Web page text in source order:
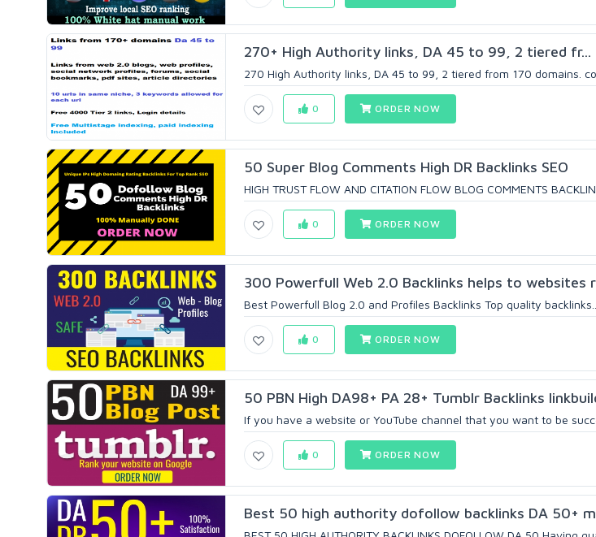
270+ High Authority links, DA 45 to 99, 2 tiered fr...
270 High Authority links, DA 45 to 99, 2 tiered from 170 domains.
0 ORDER NOW
50 Super Blog Comments High DR Backlinks SEO
HIGH TRUST FLOW AND CITATION FLOW BLOG COMMENTS
0 ORDER NOW
300 Powerfull Web 2.0 Backlinks helps to websites
Best Powerfull Blog 2.0 and Profiles Backlinks Top quality backlinks...
0 ORDER NOW
50 PBN High DA98+ PA 28+ Tumblr Backlinks
If you have a website or YouTube channel that you want to be
0 ORDER NOW
Best 50 high authority dofollow backlinks DA 50+